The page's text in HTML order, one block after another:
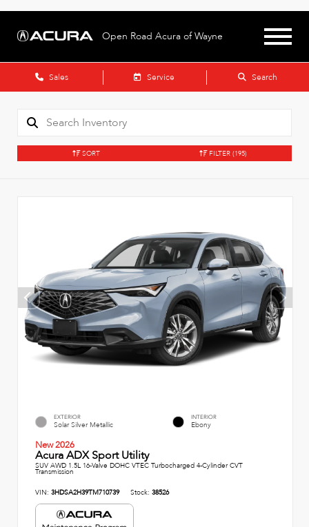
Open Road Acura of Wayne
Sales Service Search
SORT FILTER (195)
EXTERIOR
Solar Silver Metallic
INTERIOR
Ebony
New 2026
Acura ADX Sport Utility
SUV AWD 1.5L 16-Valve DOHC VTEC Turbocharged 4-Cylinder CVT
Transmission
VIN: 3HDSA2H39TM710739 Stock: 38526